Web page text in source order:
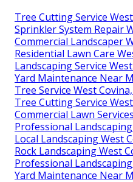
Tree Cutting Service
Sprinkler System Repair
Commercial Landscaper
Residential Lawn Care
Landscaping Service
Yard Maintenance Near
Tree Service West
Tree Cutting Service
Commercial Lawn
Professional
Local Landscaping West
Rock Landscaping West
Professional
Yard Maintenance Near